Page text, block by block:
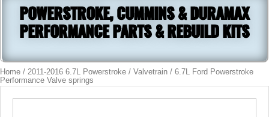
POWERSTROKE, CUMMINS & DURAMAX
PERFORMANCE PARTS & REBUILD KITS
Home / 2011-2016 6.7L Powerstroke / Valvetrain / 6.7L Ford Powerstroke
Performance Valve springs